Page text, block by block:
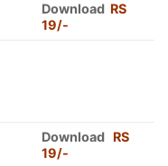
Download RS
19/-
Download RS
19/-